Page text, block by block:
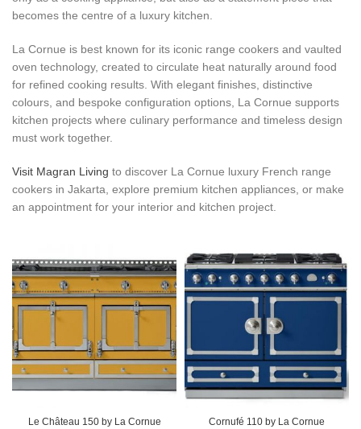
becomes the centre of a luxury kitchen.
La Cornue is best known for its iconic range cookers and vaulted
oven technology, created to circulate heat naturally around food
for refined cooking results. With elegant finishes, distinctive
colours, and bespoke configuration options, La Cornue supports
kitchen projects where culinary performance and timeless design
must work together.
Visit Magran Living to discover La Cornue luxury French range
cookers in Jakarta, explore premium kitchen appliances, or make
an appointment for your interior and kitchen project.
Le Château 150 by La Cornue Cornufé 110 by La Cornue